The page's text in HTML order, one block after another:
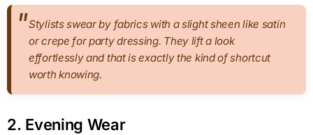
Stylists swear by fabrics with a slight sheen like satin
or crepe for party dressing. They lift a look
effortlessly and that is exactly the kind of shortcut
worth knowing.
2. Evening Wear